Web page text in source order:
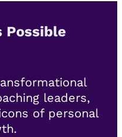
Possible
leaders,
of personal